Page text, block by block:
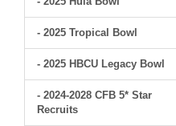
- 2025 Tropical Bowl
- 2025 HBCU Legacy Bowl
- 2024-2028 CFB 5* Star
Recruits